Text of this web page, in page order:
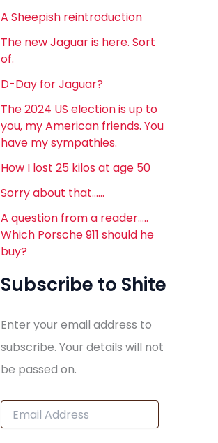
A Sheepish reintroduction
The new Jaguar is here. Sort
of.
D-Day for Jaguar?
The 2024 US election is up to
you, my American friends. You
have my sympathies.
How I lost 25 kilos at age 50
Sorry about that……
A question from a reader…..
Which Porsche 911 should he
buy?
Subscribe to Shite
Enter your email address to
subscribe. Your details will not
be passed on.
E